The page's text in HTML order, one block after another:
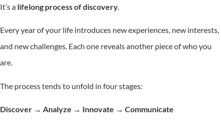
It’s a lifelong process of discovery.
Every year of your life introduces new experiences, new interests,
and new challenges. Each one reveals another piece of who you
are.
The process tends to unfold in four stages:
Discover → Analyze → Innovate → Communicate